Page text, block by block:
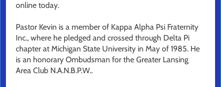
online today.
Pastor Kevin is a member of Kappa Alpha Psi Fraternity
Inc., where he pledged and crossed through Delta Pi
chapter at Michigan State University in May of 1985. He
is an honorary Ombudsman for the Greater Lansing
Area Club N.A.N.B.P.W..